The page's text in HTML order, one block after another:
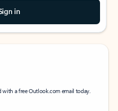
in
with a free Outlook.com email today.